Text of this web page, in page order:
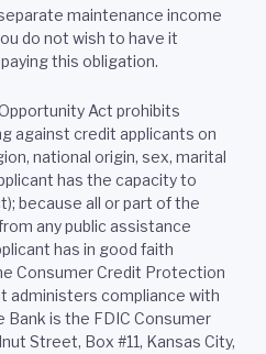
maintenance income
do not wish to have it
this obligation.
Act prohibits
against credit applicants on
national origin, sex, marital
has the capacity to
because all or part of the
any public assistance
has in good faith
Consumer Credit Protection
administers compliance with
Bank is the FDIC Consumer
Street, Box #11, Kansas City,